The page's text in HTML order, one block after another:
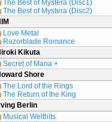
The Best of Mystera (Disc1)
The Best of Mystera (Disc2)
Love Metal
Razorblade Romance
Kikuta
Secret of Mana +
Shore
The Lord of the Rings
The Return of the King
Berlin
Musical Welthits